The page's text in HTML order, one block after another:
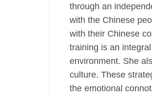
through an
with the Chinese
with their Chinese
training is an
environment. She
culture. These
the emotional